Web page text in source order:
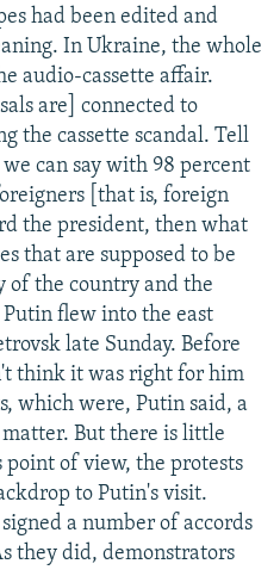
had been edited and
In Ukraine, the whole
audio-cassette affair.
are] connected to
the cassette scandal. Tell
can say with 98 percent
[that is, foreign
the president, then what
that are supposed to be
of the country and the
flew into the east
late Sunday. Before
think it was right for him
which were, Putin said, a
But there is little
of view, the protests
to Putin's visit.
a number of accords
they did, demonstrators